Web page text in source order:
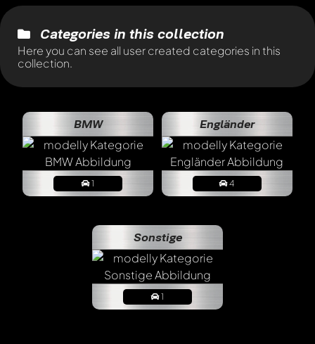
Categories in this collection
Here you can see all user created categories in this
collection.
BMW
1
Engländer
4
Sonstige
1